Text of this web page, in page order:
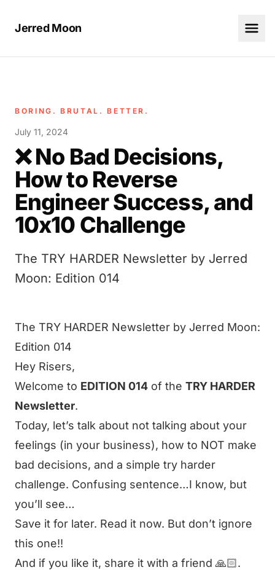
Jerred Moon
BORING. BRUTAL. BETTER.
July 11, 2024
❌ No Bad Decisions,
How to Reverse
Engineer Success, and
10x10 Challenge
The TRY HARDER Newsletter by Jerred
Moon: Edition 014
The TRY HARDER Newsletter by Jerred Moon:
Edition 014
Hey Risers,
Welcome to EDITION 014 of the TRY HARDER
Newsletter.
Today, let’s talk about not talking about your
feelings (in your business), how to NOT make
bad decisions, and a simple try harder
challenge. Confusing sentence…I know, but
you’ll see…
Save it for later. Read it now. But don’t ignore
this one!!
And if you like it, share it with a friend 🙏🏻.